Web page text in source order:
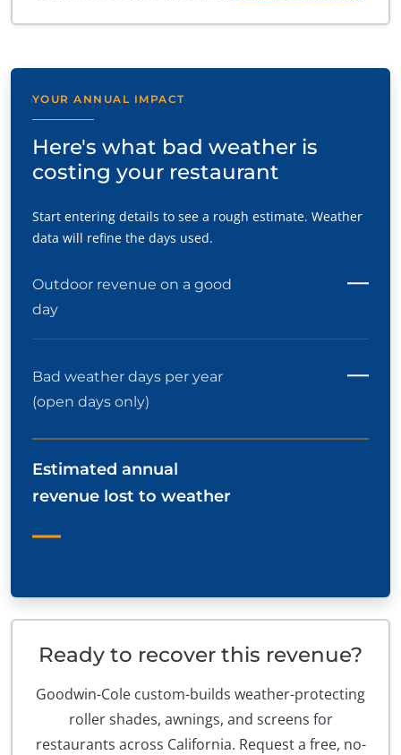
YOUR ANNUAL IMPACT
Here's what bad weather is
costing your restaurant
Start entering details to see a rough estimate. Weather
data will refine the days used.
Outdoor revenue on a good
day
—
Bad weather days per year
(open days only)
—
Estimated annual
revenue lost to weather
—
Ready to recover this revenue?
Goodwin-Cole custom-builds weather-protecting
roller shades, awnings, and screens for
restaurants across California. Request a free, no-